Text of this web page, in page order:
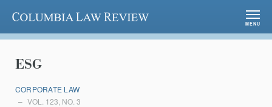
Columbia Law Review
MENU
ESG
CORPORATE LAW
VOL. 123, NO. 3